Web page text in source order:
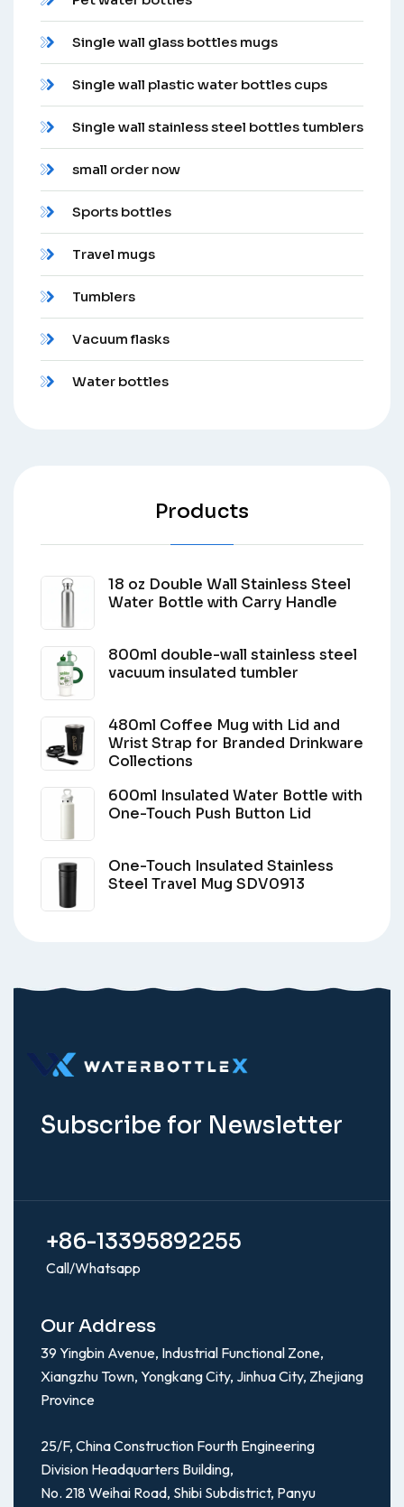
Single wall glass bottles mugs
Single wall plastic water bottles cups
Single wall stainless steel bottles tumblers
small order now
Sports bottles
Travel mugs
Tumblers
Vacuum flasks
Water bottles
Products
18 oz Double Wall Stainless Steel
Water Bottle with Carry Handle
800ml double-wall stainless steel
vacuum insulated tumbler
480ml Coffee Mug with Lid and
Wrist Strap for Branded Drinkware
Collections
600ml Insulated Water Bottle with
One-Touch Push Button Lid
One-Touch Insulated Stainless
Steel Travel Mug SDV0913
Subscribe for Newsletter
+86-13395892255
Call/Whatsapp
Our Address
39 Yingbin Avenue, Industrial Functional Zone,
Xiangzhu Town, Yongkang City, Jinhua City, Zhejiang
Province
25/F, China Construction Fourth Engineering
Division Headquarters Building,
No. 218 Weihai Road, Shibi Subdistrict, Panyu